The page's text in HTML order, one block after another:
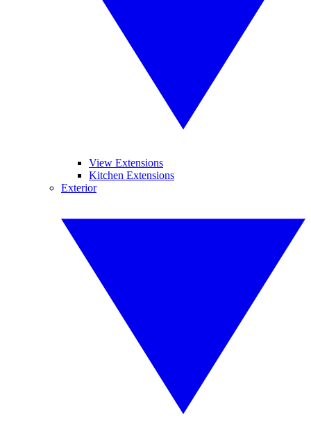
View Extensions
Kitchen Extensions
Exterior